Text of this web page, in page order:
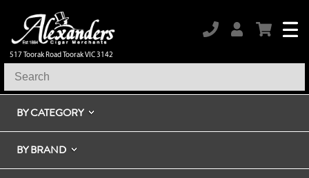
517 Toorak Road Toorak VIC 3142
BY CATEGORY
BY BRAND